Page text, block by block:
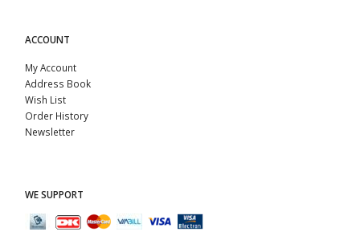
ACCOUNT
My Account
Address Book
Wish List
Order History
Newsletter
WE SUPPORT